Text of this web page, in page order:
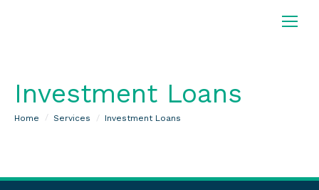
Investment Loans
You are here:
Home Services Investment Loans